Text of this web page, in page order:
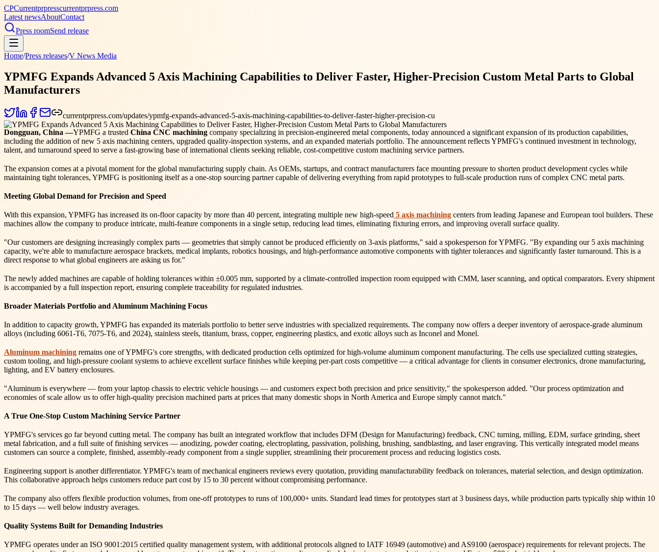
CPCurrentprpresscurrentprpress.com
Latest newsAboutContact
Press roomSend release
Home/Press releases/V News Media
YPMFG Expands Advanced 5 Axis Machining Capabilities to Deliver Faster, Higher-Precision Custom Metal Parts to Global
Manufacturers
currentprpress.com/updates/ypmfg-expands-advanced-5-axis-machining-capabilities-to-deliver-faster-higher-precision-cu
Dongguan, China —YPMFG a trusted China CNC machining company specializing in precision-engineered metal components, today announced a significant expansion of its production capabilities,
including the addition of new 5 axis machining centers, upgraded quality-inspection systems, and an expanded materials portfolio. The announcement reflects YPMFG's continued investment in technology,
talent, and turnaround speed to serve a fast-growing base of international clients seeking reliable, cost-competitive custom machining service partners.
The expansion comes at a pivotal moment for the global manufacturing supply chain. As OEMs, startups, and contract manufacturers face mounting pressure to shorten product development cycles while
maintaining tight tolerances, YPMFG is positioning itself as a one-stop sourcing partner capable of delivering everything from rapid prototypes to full-scale production runs of complex CNC metal parts.
Meeting Global Demand for Precision and Speed
With this expansion, YPMFG has increased its on-floor capacity by more than 40 percent, integrating multiple new high-speed 5 axis machining centers from leading Japanese and European tool builders. These
machines allow the company to produce intricate, multi-feature components in a single setup, reducing lead times, eliminating fixturing errors, and improving overall surface quality.
"Our customers are designing increasingly complex parts — geometries that simply cannot be produced efficiently on 3-axis platforms," said a spokesperson for YPMFG. "By expanding our 5 axis machining
capacity, we're able to manufacture aerospace brackets, medical implants, robotics housings, and high-performance automotive components with tighter tolerances and significantly faster turnaround. This is a
direct response to what global engineers are asking us for."
The newly added machines are capable of holding tolerances within ±0.005 mm, supported by a climate-controlled inspection room equipped with CMM, laser scanning, and optical comparators. Every shipment
is accompanied by a full inspection report, ensuring complete traceability for regulated industries.
Broader Materials Portfolio and Aluminum Machining Focus
In addition to capacity growth, YPMFG has expanded its materials portfolio to better serve industries with specialized requirements. The company now offers a deeper inventory of aerospace-grade aluminum
alloys (including 6061-T6, 7075-T6, and 2024), stainless steels, titanium, brass, copper, engineering plastics, and exotic alloys such as Inconel and Monel.
Aluminum machining remains one of YPMFG's core strengths, with dedicated production cells optimized for high-volume aluminum component manufacturing. The cells use specialized cutting strategies,
custom tooling, and high-pressure coolant systems to achieve excellent surface finishes while keeping per-part costs competitive — a critical advantage for clients in consumer electronics, drone manufacturing,
lighting, and EV battery enclosures.
"Aluminum is everywhere — from your laptop chassis to electric vehicle housings — and customers expect both precision and price sensitivity," the spokesperson added. "Our process optimization and
economies of scale allow us to offer high-quality precision machined parts at prices that many domestic shops in North America and Europe simply cannot match."
A True One-Stop Custom Machining Service Partner
YPMFG's services go far beyond cutting metal. The company has built an integrated workflow that includes DFM (Design for Manufacturing) feedback, CNC turning, milling, EDM, surface grinding, sheet
metal fabrication, and a full suite of finishing services — anodizing, powder coating, electroplating, passivation, polishing, brushing, sandblasting, and laser engraving. This vertically integrated model means
customers can source a complete, finished, assembly-ready component from a single supplier, streamlining their procurement process and reducing logistics costs.
Engineering support is another differentiator. YPMFG's team of mechanical engineers reviews every quotation, providing manufacturability feedback on tolerances, material selection, and design optimization.
This collaborative approach helps customers reduce part cost by 15 to 30 percent without compromising performance.
The company also offers flexible production volumes, from one-off prototypes to runs of 100,000+ units. Standard lead times for prototypes start at 3 business days, while production parts typically ship within 10
to 15 days — well below industry averages.
Quality Systems Built for Demanding Industries
YPMFG operates under an ISO 9001:2015 certified quality management system, with additional protocols aligned to IATF 16949 (automotive) and AS9100 (aerospace) requirements for relevant projects. The